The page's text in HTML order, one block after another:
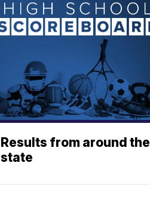
Results from around the
state